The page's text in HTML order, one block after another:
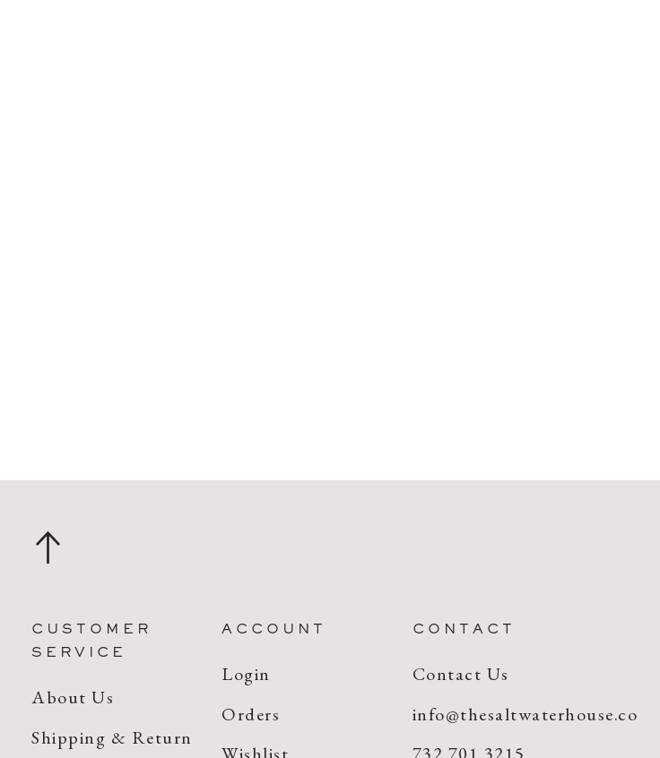
CUSTOMER
SERVICE
About Us
Shipping & Return
ACCOUNT
Login
Orders
CONTACT
Contact Us
info@thesaltwaterhouse.co